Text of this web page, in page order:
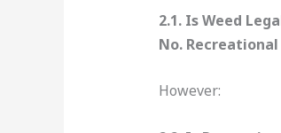
2.1. Is Weed
No.
However: